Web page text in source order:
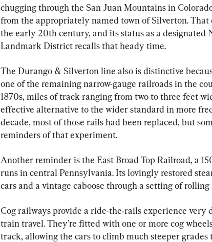
chugging through the San Juan Mountains in
from the appropriately named town of Silverton.
the early 20th century, and its status as a designated
Landmark District recalls that heady time.
The Durango & Silverton line also is distinctive
one of the remaining narrow-gauge railroads in the
1870s, miles of track ranging from two to three feet
effective alternative to the wider standard in more
decade, most of those rails had been replaced, but
reminders of that experiment.
Another reminder is the East Broad Top Railroad, a
runs in central Pennsylvania. Its lovingly restored
cars and a vintage caboose through a setting of
Cog railways provide a ride-the-rails experience
train travel. They’re fitted with one or more cog
track, allowing the cars to climb much steeper